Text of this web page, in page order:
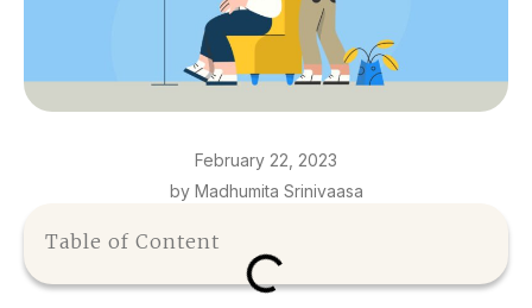
February 22, 2023
by Madhumita Srinivaasa
Table of Content